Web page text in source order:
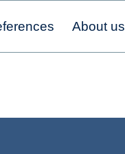
About us